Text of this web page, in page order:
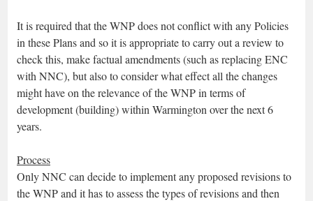
It is required that the WNP does not conflict with any Policies
in these Plans and so it is appropriate to carry out a review to
check this, make factual amendments (such as replacing ENC
with NNC), but also to consider what effect all the changes
might have on the relevance of the WNP in terms of
development (building) within Warmington over the next 6
years.
Process
Only NNC can decide to implement any proposed revisions to
the WNP and it has to assess the types of revisions and then